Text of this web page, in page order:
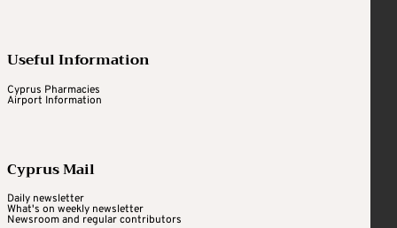
Useful Information
Cyprus Pharmacies
Airport Information
Cyprus Mail
Daily newsletter
What's on weekly newsletter
Newsroom and regular contributors